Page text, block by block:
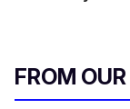
FROM